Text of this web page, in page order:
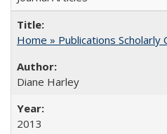
Home » Publications Scholarly
Diane Harley
2013